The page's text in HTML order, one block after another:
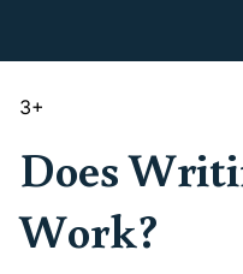
3+
Does
Work?